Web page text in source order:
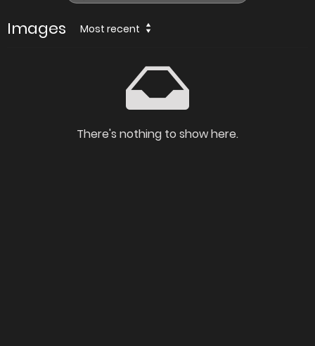
Images Most recent
There's nothing to show here.